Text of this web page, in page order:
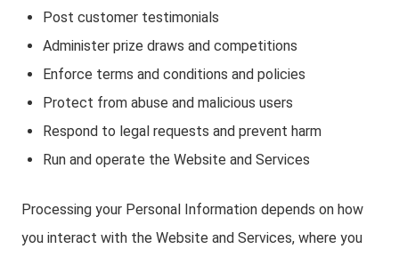
Post customer testimonials
Administer prize draws and competitions
Enforce terms and conditions and policies
Protect from abuse and malicious users
Respond to legal requests and prevent harm
Run and operate the Website and Services
Processing your Personal Information depends on how
you interact with the Website and Services, where you